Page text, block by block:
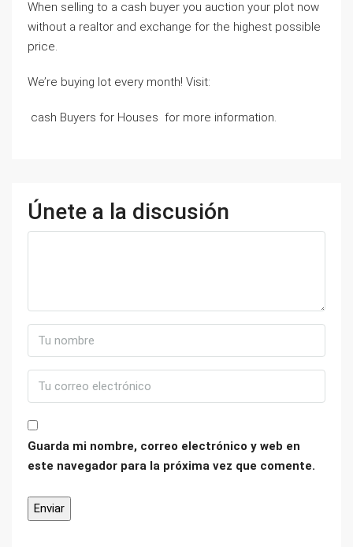
When selling to a cash buyer you auction your plot now
without a realtor and exchange for the highest possible
price.
We’re buying lot every month! Visit:
cash Buyers for Houses for more information.
Únete a la discusión
Guarda mi nombre, correo electrónico y web en
este navegador para la próxima vez que comente.